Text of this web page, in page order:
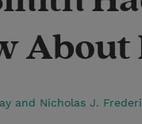
About
and Nicholas J.